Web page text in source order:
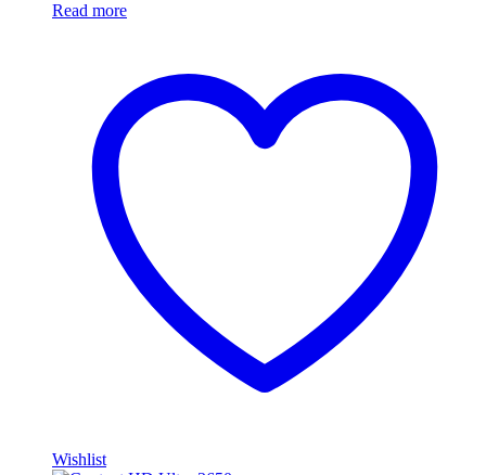
Read more
Wishlist